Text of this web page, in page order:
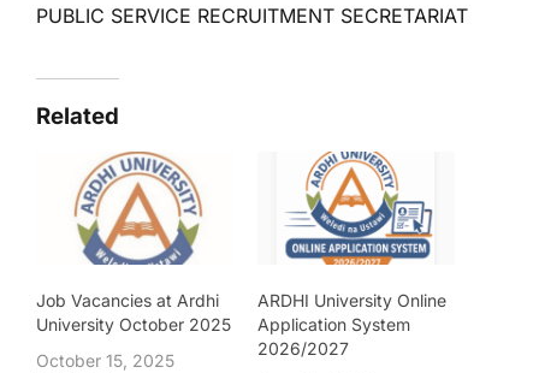
PUBLIC SERVICE RECRUITMENT SECRETARIAT
Related
Job Vacancies at Ardhi
University October 2025
October 15, 2025
ARDHI University Online
Application System
2026/2027